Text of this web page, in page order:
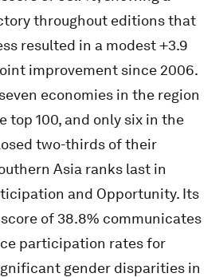
throughout editions that
resulted in a modest +3.9
improvement since 2006.
economies in the region
top 100, and only six in the
two-thirds of their
Asia ranks last in
and Opportunity. Its
of 38.8% communicates
participation rates for
gender disparities in